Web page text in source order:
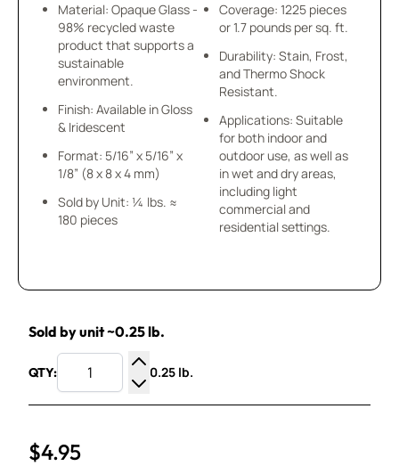
Material: Opaque Glass -
98% recycled waste
product that supports a
sustainable
environment.
Finish: Available in Gloss
& Iridescent
Format: 5/16” x 5/16” x
1/8” (8 x 8 x 4 mm)
Sold by Unit: ¼ lbs. ≈
180 pieces
Coverage: 1225 pieces
or 1.7 pounds per sq. ft.
Durability: Stain, Frost,
and Thermo Shock
Resistant.
Applications: Suitable
for both indoor and
outdoor use, as well as
in wet and dry areas,
including light
commercial and
residential settings.
Sold by unit ~0.25 lb.
QTY:
Increase Quantity
Decrease Quantity
0.25 lb.
$4.95